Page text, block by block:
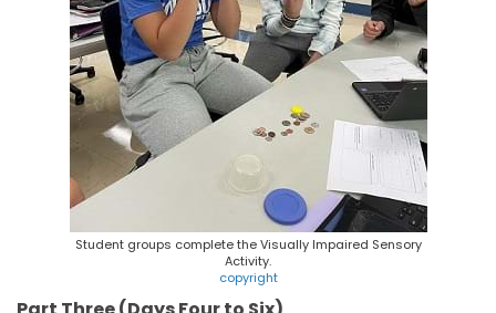
Student groups complete the Visually Impaired Sensory
Activity.
copyright